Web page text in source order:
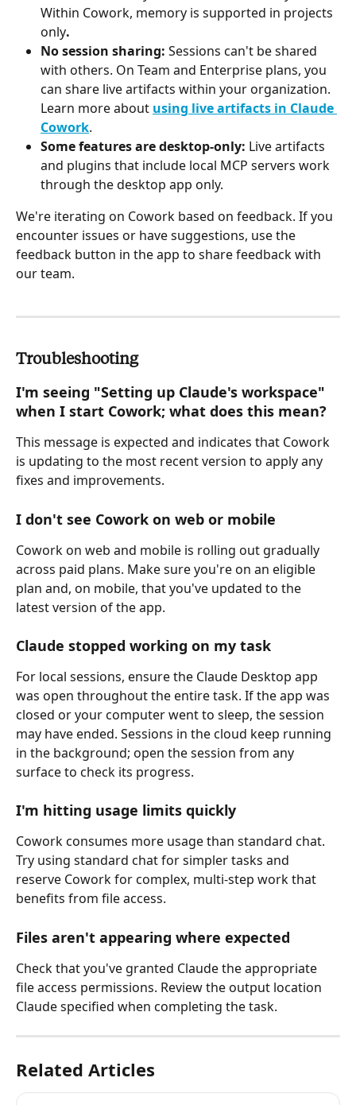
Within Cowork, memory is supported in projects
only.
No session sharing: Sessions can't be shared
with others. On Team and Enterprise plans, you
can share live artifacts within your organization.
Learn more about using live artifacts in Claude
Cowork.
Some features are desktop-only: Live artifacts
and plugins that include local MCP servers work
through the desktop app only.
We're iterating on Cowork based on feedback. If you
encounter issues or have suggestions, use the
feedback button in the app to share feedback with
our team.
Troubleshooting
I'm seeing "Setting up Claude's workspace"
when I start Cowork; what does this mean?
This message is expected and indicates that Cowork
is updating to the most recent version to apply any
fixes and improvements.
I don't see Cowork on web or mobile
Cowork on web and mobile is rolling out gradually
across paid plans. Make sure you're on an eligible
plan and, on mobile, that you've updated to the
latest version of the app.
Claude stopped working on my task
For local sessions, ensure the Claude Desktop app
was open throughout the entire task. If the app was
closed or your computer went to sleep, the session
may have ended. Sessions in the cloud keep running
in the background; open the session from any
surface to check its progress.
I'm hitting usage limits quickly
Cowork consumes more usage than standard chat.
Try using standard chat for simpler tasks and
reserve Cowork for complex, multi-step work that
benefits from file access.
Files aren't appearing where expected
Check that you've granted Claude the appropriate
file access permissions. Review the output location
Claude specified when completing the task.
Related Articles